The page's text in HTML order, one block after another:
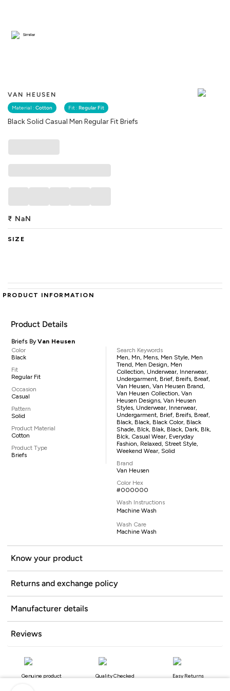
VAN HEUSEN
Material : Cotton Fit : Regular Fit
Black Solid Casual Men Regular Fit Briefs
Similar
₹ NaN
SIZE
PRODUCT INFORMATION
Product Details
Briefs ByVan Heusen
Color
Black
Fit
Regular Fit
Occasion
Casual
Pattern
Solid
Product Material
Cotton
Product Type
Briefs
Search Keywords
Men, Mn, Mens, Men Style, Men
Trend, Men Design, Men
Collection, Underwear, Innerwear,
Undergarment, Brief, Breifs, Breaf,
Van Heusen, Van Heusen Brand,
Van Heusen Collection, Van
Heusen Designs, Van Heusen
Styles, Underwear, Innerwear,
Undergarment, Brief, Breifs, Breaf,
Black, Black, Black Color, Black
Shade, Blck, Blak, Black, Dark, Blk,
Blck, Casual Wear, Everyday
Fashion, Relaxed, Street Style,
Weekend Wear, Solid
Brand
Van Heusen
Color Hex
#000000
Wash Instructions
Machine Wash
Wash Care
Machine Wash
Know your product
Returns and exchange policy
Manufacturer details
Reviews
Genuine product Quality Checked Easy Returns